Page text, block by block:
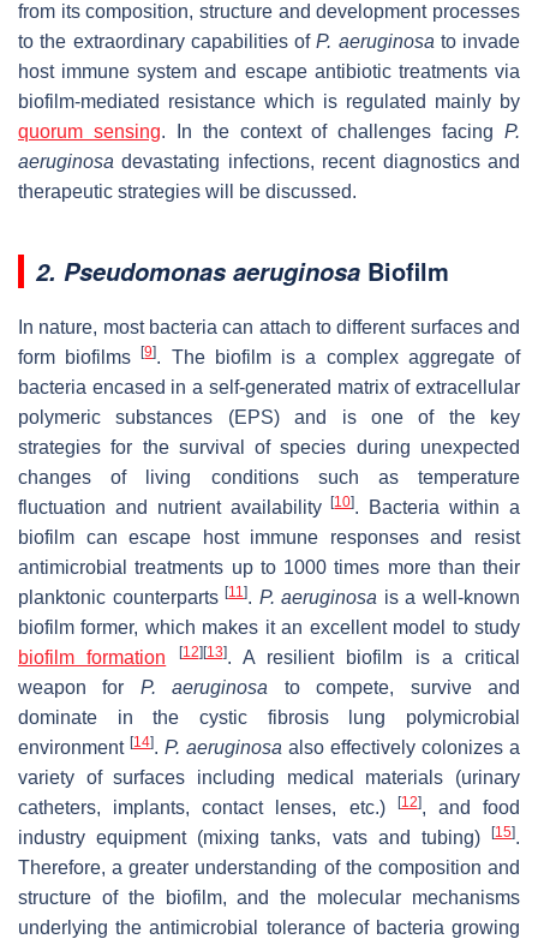
from its composition, structure and development processes
to the extraordinary capabilities ofP. aeruginosa to invade
host immune system and escape antibiotic treatments via
biofilm-mediated resistance which is regulated mainly by
quorum sensing. In the context of challenges facing P.
aeruginosadevastating infections, recent diagnostics and
therapeutic strategies will be discussed.
2. Pseudomonas aeruginosa Biofilm
In nature, most bacteria can attach to different surfaces and
form biofilms[9]. The biofilm is a complex aggregate of
bacteria encased in a self-generated matrix of extracellular
polymeric substances (EPS) and is one of the key
strategies for the survival of species during unexpected
changes of living conditions such as temperature
fluctuation and nutrient availability[10]. Bacteria within a
biofilm can escape host immune responses and resist
antimicrobial treatments up to 1000 times more than their
planktonic counterparts[11]. P. aeruginosa is a well-known
biofilm former, which makes it an excellent model to study
biofilm formation
[12] [13]. A resilient biofilm is a critical
weapon for P. aeruginosa to compete, survive and
dominate in the cystic fibrosis lung polymicrobial
environment [14]. P. aeruginosa also effectively colonizes a
variety of surfaces including medical materials (urinary
catheters, implants, contact lenses, etc.)
[12], and food
industry equipment (mixing tanks, vats and tubing)
[15].
Therefore, a greater understanding of the composition and
structure of the biofilm, and the molecular mechanisms
underlying the antimicrobial tolerance of bacteria growing